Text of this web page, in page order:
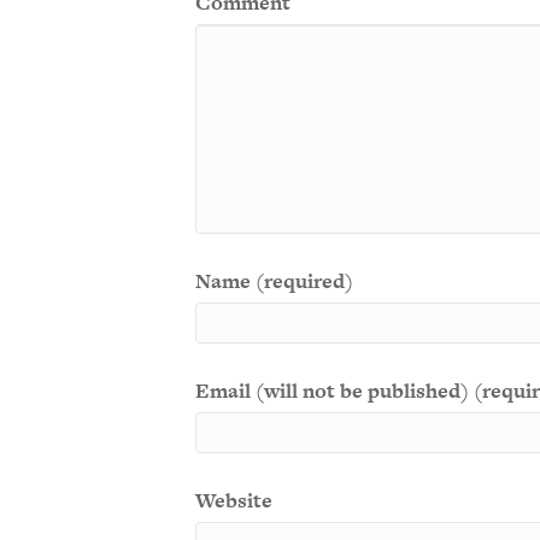
Name (required)
Email (will not be published)
Website